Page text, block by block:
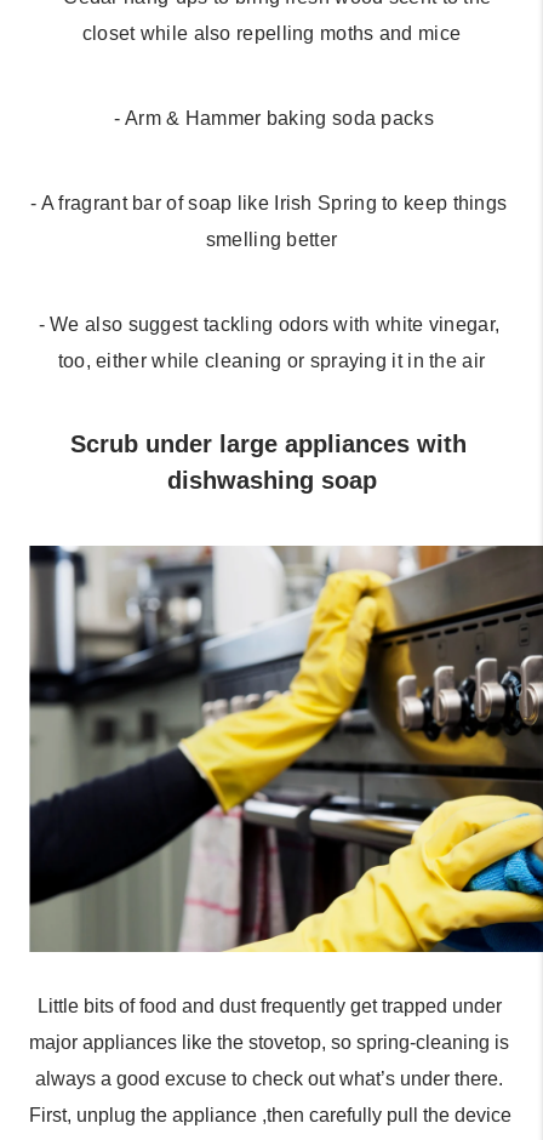
closet while also repelling moths and mice
- Arm & Hammer baking soda packs
- A fragrant bar of soap like Irish Spring to keep things
smelling better
- We also suggest tackling odors with white vinegar,
too, either while cleaning or spraying it in the air
Scrub under large appliances with
dishwashing soap
Little bits of food and dust frequently get trapped under
major appliances like the stovetop, so spring-cleaning is
always a good excuse to check out what’s under there.
First, unplug the appliance ,then carefully pull the device